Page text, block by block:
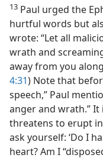
13 Paul urged the
hurtful words but
wrote: “Let all
wrath and
away from you
4:31) Note that
speech,” Paul
anger and wrath.”
threatens to erupt
ask yourself: ‘Do I
heart? Am I